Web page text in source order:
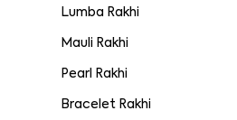
Lumba Rakhi
Mauli Rakhi
Pearl Rakhi
Bracelet Rakhi